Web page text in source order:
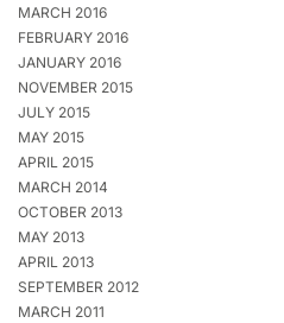
MARCH 2016
FEBRUARY 2016
JANUARY 2016
NOVEMBER 2015
JULY 2015
MAY 2015
APRIL 2015
MARCH 2014
OCTOBER 2013
MAY 2013
APRIL 2013
SEPTEMBER 2012
MARCH 2011